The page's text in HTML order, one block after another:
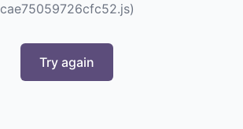
cae75059726cfc52.js)
Try again